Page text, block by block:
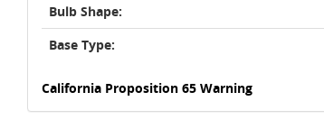
Bulb Shape:
Base Type:
California Proposition 65 Warning